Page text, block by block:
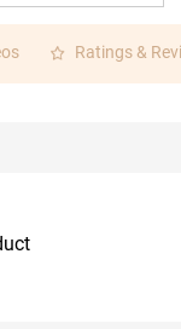
Ratings &